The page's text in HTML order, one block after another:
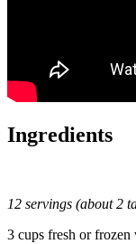
Ingredients
12 servings (about 2
3 cups fresh or frozen